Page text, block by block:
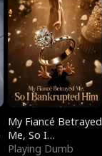
My Fiancé Betrayed
Me, So I
Bankrupted Him
Playing Dumb